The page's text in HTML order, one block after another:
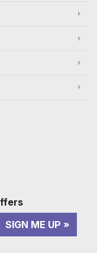
SIGN ME UP